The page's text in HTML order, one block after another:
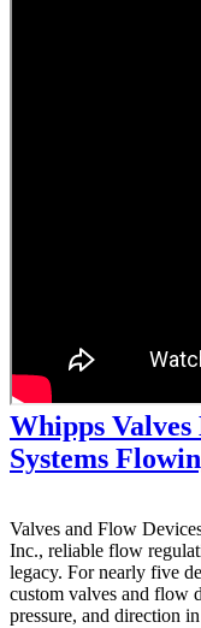
Whipps
Systems
Valves and Flow
Inc., reliable flow
legacy. For nearly five
custom valves and flow
pressure, and direction